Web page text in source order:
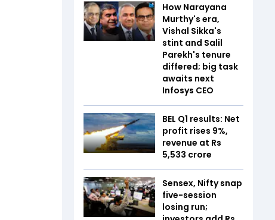
How Narayana
Murthy's era,
Vishal Sikka's
stint and Salil
Parekh's tenure
differed; big task
awaits next
Infosys CEO
BEL Q1 results: Net
profit rises 9%,
revenue at Rs
5,533 crore
Sensex, Nifty snap
five-session
losing run;